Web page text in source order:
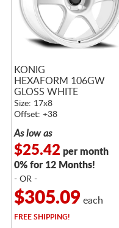
KONIG
HEXAFORM 106GW
GLOSS WHITE
Size: 17x8
Offset: +38
As low as
$25.42 per month
0% for 12 Months!
- OR -
$305.09 each
FREESHIPPING!